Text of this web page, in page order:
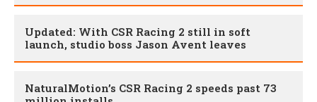
Updated: With CSR Racing 2 still in soft
launch, studio boss Jason Avent leaves
NaturalMotion’s CSR Racing 2 speeds past 73